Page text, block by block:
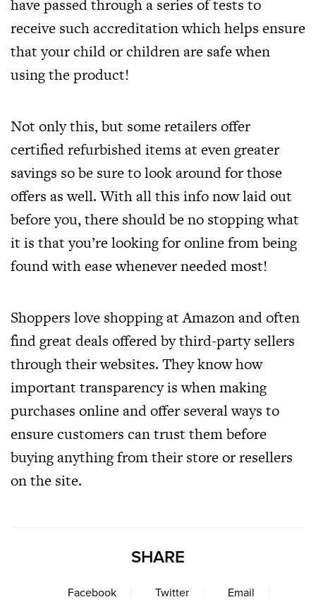
have passed through a series of tests to
receive such accreditation which helps ensure
that your child or children are safe when
using the product!
Not only this, but some retailers offer
certified refurbished items at even greater
savings so be sure to look around for those
offers as well. With all this info now laid out
before you, there should be no stopping what
it is that you’re looking for online from being
found with ease whenever needed most!
Shoppers love shopping at Amazon and often
find great deals offered by third-party sellers
through their websites. They know how
important transparency is when making
purchases online and offer several ways to
ensure customers can trust them before
buying anything from their store or resellers
on the site.
SHARE
Facebook Twitter Email